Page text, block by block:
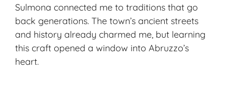
Sulmona connected me to traditions that go
back generations. The town’s ancient streets
and history already charmed me, but learning
this craft opened a window into Abruzzo’s
heart.